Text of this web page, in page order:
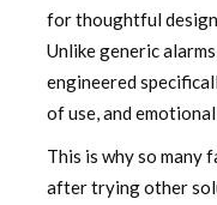
for thoughtful
Unlike generic
engineered
of use, and
This is why so many
after trying other